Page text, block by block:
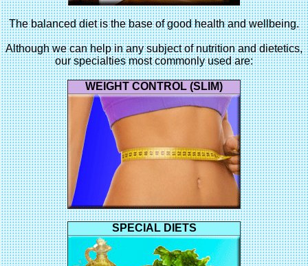
The balanced diet is the base of good health and wellbeing.
Although we can help in any subject of nutrition and dietetics,
our specialties most commonly used are:
WEIGHT CONTROL (SLIM)
SPECIAL DIETS